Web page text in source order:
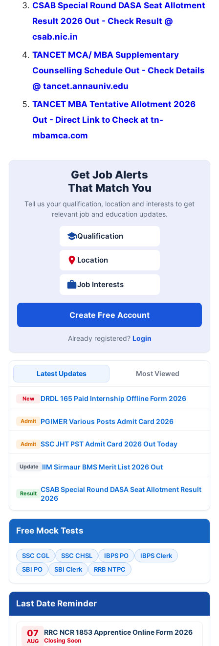
CSAB Special Round DASA Seat Allotment
Result 2026 Out - Check Result @
csab.nic.in
TANCET MCA/ MBA Supplementary
Counselling Schedule Out - Check Details
@ tancet.annauniv.edu
TANCET MBA Tentative Allotment 2026
Out - Direct Link to Check at tn-
mbamca.com
Get Job Alerts
That Match You
Tell us your qualification, location and interests to get
relevant job and education updates.
Qualification
Location
Job Interests
Create Free Account
Already registered? Login
Latest Updates Most Viewed
New DRDL 165 Paid Internship Offline Form 2026
Admit PGIMER Various Posts Admit Card 2026
Admit SSC JHT PST Admit Card 2026 Out Today
Update IIM Sirmaur BMS Merit List 2026 Out
Result
CSAB Special Round DASA Seat Allotment Result
2026
Free Mock Tests
SSC CGL SSC CHSL IBPS PO
IBPS Clerk
SBI PO
SBI Clerk RRB NTPC
Last Date Reminder
07
AUG
RRC NCR 1853 Apprentice Online Form 2026
Closing Soon